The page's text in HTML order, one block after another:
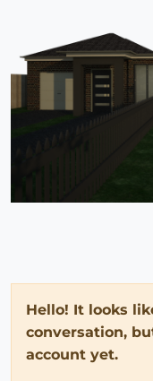
Hello! It looks
conversation,
account yet.